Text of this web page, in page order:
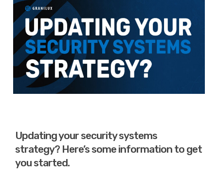
Updating your security systems
strategy? Here’s some information to get
you started.